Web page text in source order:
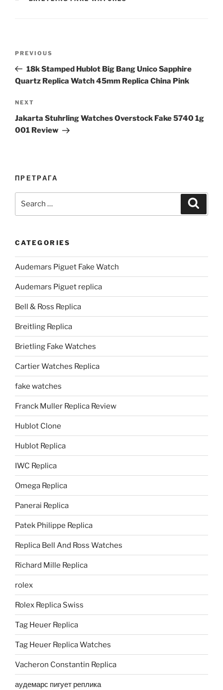
Previous
Post
PREVIOUS
18k Stamped Hublot Big Bang Unico Sapphire
Quartz Replica Watch 45mm Replica China Pink
Next
Post
NEXT
Jakarta Stuhrling Watches Overstock Fake 5740 1g
001 Review
ПРЕТРАГА
CATEGORIES
Audemars Piguet Fake Watch
Audemars Piguet replica
Bell & Ross Replica
Breitling Replica
Brietling Fake Watches
Cartier Watches Replica
fake watches
Franck Muller Replica Review
Hublot Clone
Hublot Replica
IWC Replica
Omega Replica
Panerai Replica
Patek Philippe Replica
Replica Bell And Ross Watches
Richard Mille Replica
rolex
Rolex Replica Swiss
Tag Heuer Replica
Tag Heuer Replica Watches
Vacheron Constantin Replica
аудемарс пигует реплика